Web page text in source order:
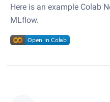
Here is an example Colab
MLflow.